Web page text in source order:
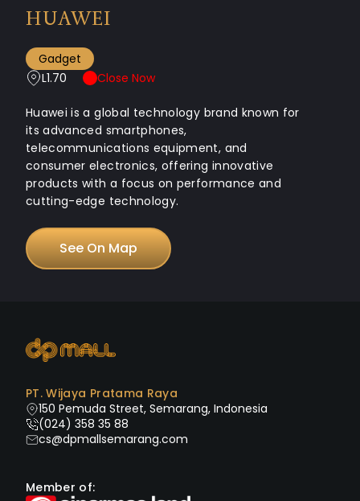
HUAWEI
Gadget
L1.70
Close Now
Huawei is a global technology brand known for
its advanced smartphones,
telecommunications equipment, and
consumer electronics, offering innovative
products with a focus on performance and
cutting-edge technology.
See On Map
PT. Wijaya Pratama Raya
150 Pemuda Street, Semarang, Indonesia
(024) 358 35 88
cs@dpmallsemarang.com
Member of: